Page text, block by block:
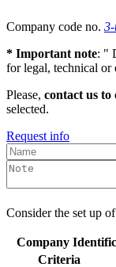
Company code no.
* Important note: "
for legal, technical or
Please, contact us
selected.
Request info
Consider the set up
Company
Criteria